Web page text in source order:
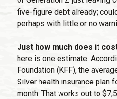
five-figure debt already;
perhaps with little or no
Just how much does it
here is one estimate.
Foundation (KFF), the
Silver health insurance plan
month. That works out to